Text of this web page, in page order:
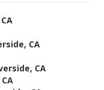
CA
CA